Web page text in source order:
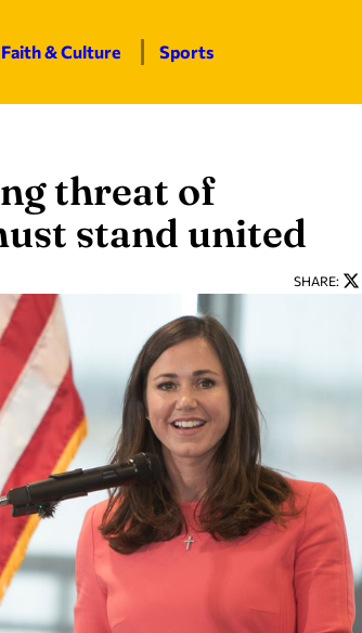
Faith & Culture Sports
threat of
stand united
SHARE: